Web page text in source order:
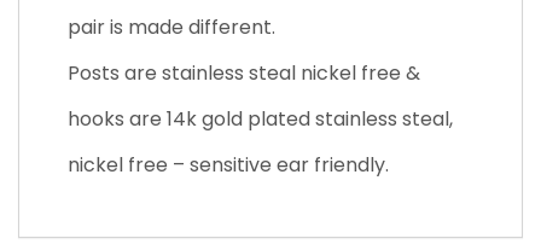
pair is made different.
Posts are stainless steal nickel free &
hooks are 14k gold plated stainless steal,
nickel free – sensitive ear friendly.